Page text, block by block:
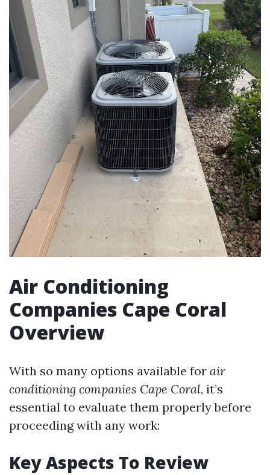
Air Conditioning
Companies Cape Coral
Overview
With so many options available for air
conditioning companies Cape Coral, it’s
essential to evaluate them properly before
proceeding with any work:
Key Aspects To Review